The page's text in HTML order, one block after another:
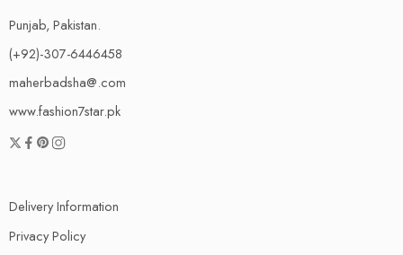
Punjab, Pakistan.
(+92)-307-6446458
maherbadsha@.com
www.fashion7star.pk
Delivery Information
Privacy Policy